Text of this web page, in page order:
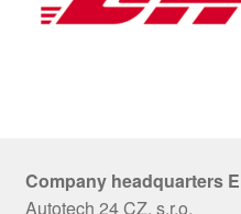
Company headquarters
Autotech 24 CZ, s.r.o.